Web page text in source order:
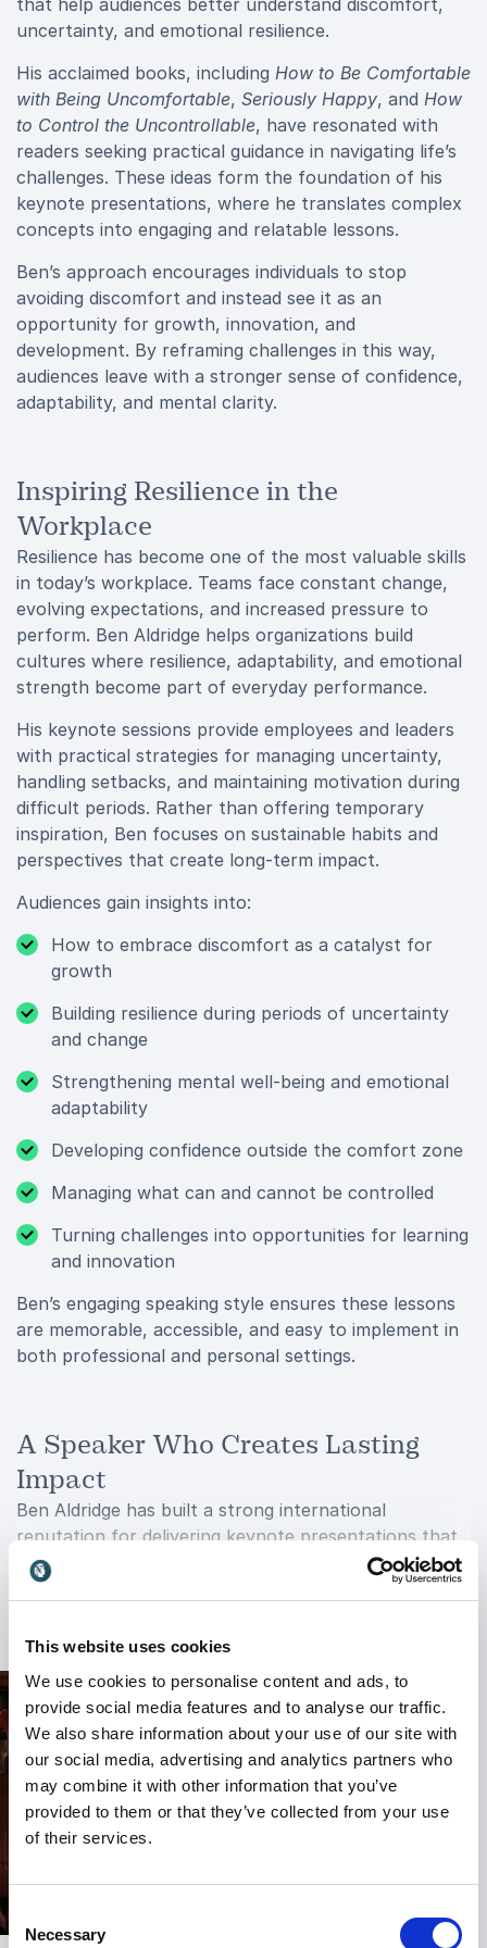
This website uses cookies
We use cookies to personalise content and ads, to
provide social media features and to analyse our traffic.
We also share information about your use of our site with
our social media, advertising and analytics partners who
may combine it with other information that you’ve
provided to them or that they’ve collected from your use
of their services.
Consent
Selection
Necessary
that help audiences better understand discomfort,
uncertainty, and emotional resilience.
His acclaimed books, including How to Be Comfortable
with Being Uncomfortable, Seriously Happy, and How
to Control the Uncontrollable, have resonated with
readers seeking practical guidance in navigating life’s
challenges. These ideas form the foundation of his
keynote presentations, where he translates complex
concepts into engaging and relatable lessons.
Ben’s approach encourages individuals to stop
avoiding discomfort and instead see it as an
opportunity for growth, innovation, and
development. By reframing challenges in this way,
audiences leave with a stronger sense of confidence,
adaptability, and mental clarity.
Inspiring Resilience in the
Workplace
Resilience has become one of the most valuable skills
in today’s workplace. Teams face constant change,
evolving expectations, and increased pressure to
perform. Ben Aldridge helps organizations build
cultures where resilience, adaptability, and emotional
strength become part of everyday performance.
His keynote sessions provide employees and leaders
with practical strategies for managing uncertainty,
handling setbacks, and maintaining motivation during
difficult periods. Rather than offering temporary
inspiration, Ben focuses on sustainable habits and
perspectives that create long-term impact.
Audiences gain insights into:
How to embrace discomfort as a catalyst for
growth
Building resilience during periods of uncertainty
and change
Strengthening mental well-being and emotional
adaptability
Developing confidence outside the comfort zone
Managing what can and cannot be controlled
Turning challenges into opportunities for learning
and innovation
Ben’s engaging speaking style ensures these lessons
are memorable, accessible, and easy to implement in
both professional and personal settings.
A Speaker Who Creates Lasting
Impact
Ben Aldridge has built a strong international
reputation for delivering keynote presentations that
truly connect with audiences. His ability to combine
storytelling, practical frameworks, humor, and insight
transformative.
He has spoken to diverse audiences across industries
and has appeared on major media platforms and
podcasts, further establishing himself as a trusted
voice in personal development and resilience.
Whether addressing corporate leaders, employees,
entrepreneurs, or conference attendees, Ben adapts
his message to create relevance and impact for every
of his content but also for the energy and